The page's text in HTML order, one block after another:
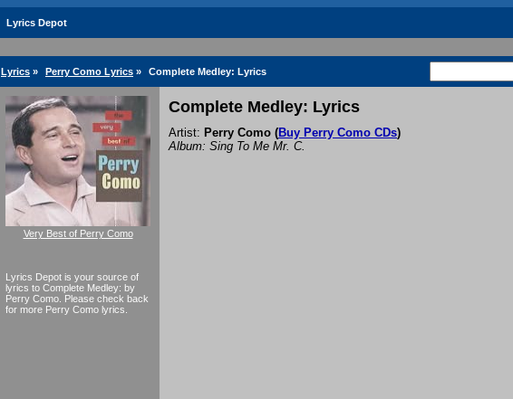
Lyrics Depot
Lyrics » Perry Como Lyrics » Complete Medley: Lyrics
Very Best of Perry Como
Lyrics Depot is your source of
lyrics to Complete Medley: by
Perry Como. Please check back
for more Perry Como lyrics.
Complete Medley: Lyrics
Artist: Perry Como (Buy Perry Como CDs)
Album: Sing To Me Mr. C.